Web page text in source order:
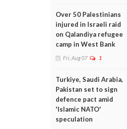
Over 50 Palestinians
injured in Israeli raid
on Qalandiya refugee
camp in West Bank
Fri, Aug 07 1
Turkiye, Saudi Arabia,
Pakistan set to sign
defence pact amid
'Islamic NATO'
speculation